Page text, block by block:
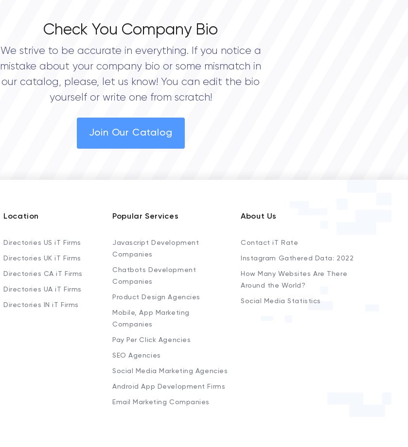
Check You Company Bio
We strive to be accurate in everything. If you notice a
mistake about your company bio or some mismatch in
our catalog, please, let us know! You can edit the bio
yourself or write one from scratch!
Join Our Catalog
Location
Directories US iT Firms
Directories UK iT Firms
Directories CA iT Firms
Directories UA iT Firms
Directories IN iT Firms
Popular Services
Javascript Development
Companies
Chatbots Development
Companies
Product Design Agencies
Mobile, App Marketing
Companies
Pay Per Click Agencies
SEO Agencies
Social Media Marketing Agencies
Android App Development Firms
Email Marketing Companies
About Us
Contact iT Rate
Instagram Gathered Data: 2022
How Many Websites Are There
Around the World?
Social Media Statistics